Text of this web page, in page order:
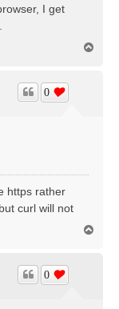
I get
0
https rather
curl will not
0